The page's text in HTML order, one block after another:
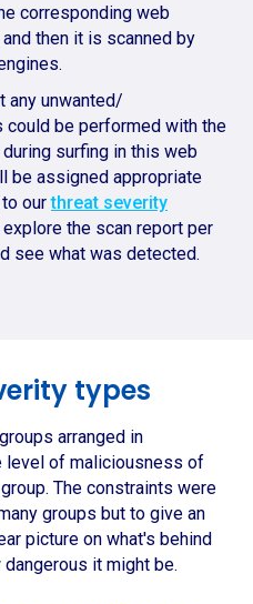
corresponding web
then it is scanned by
any unwanted/
could be performed with the
surfing in this web
be assigned appropriate
to ourthreat severity
explore the scan report per
see what was detected.
types
arranged in
level of maliciousness of
The constraints were
groups but to give an
picture on what's behind
it might be.